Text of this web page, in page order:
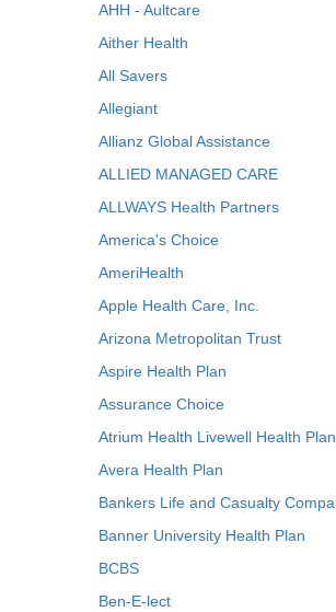
AHH - Aultcare
Aither Health
All Savers
Allegiant
Allianz Global Assistance
ALLIED MANAGED CARE
ALLWAYS Health Partners
America's Choice
AmeriHealth
Apple Health Care, Inc.
Arizona Metropolitan Trust
Aspire Health Plan
Assurance Choice
Atrium Health Livewell Health Plan
Avera Health Plan
Bankers Life and Casualty
Banner University Health Plan
BCBS
Ben-E-lect